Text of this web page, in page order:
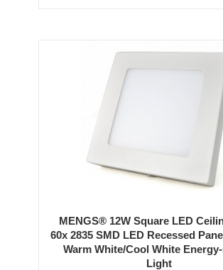
MENGS® 12W Square LED
60x 2835 SMD LED Recessed
Warm White/Cool White
Light